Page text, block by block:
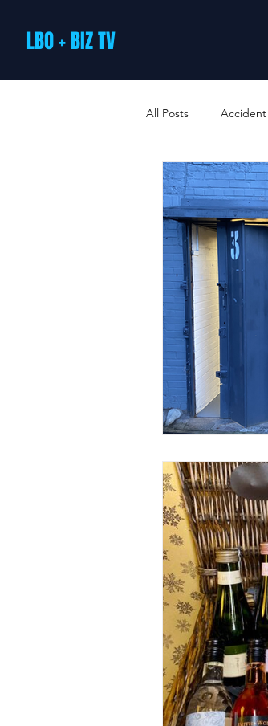
LBO + BIZ TV
All Posts
Arts and Culture
Business Loans
Business Offers &
Construction
Domestic &
EV Products &